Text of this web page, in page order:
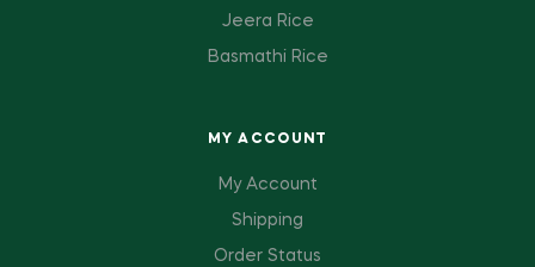
Jeera Rice
Basmathi Rice
MY ACCOUNT
My Account
Shipping
Order Status